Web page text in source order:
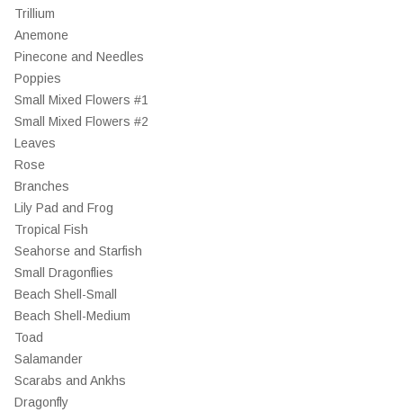
Trillium
Anemone
Pinecone and Needles
Poppies
Small Mixed Flowers #1
Small Mixed Flowers #2
Leaves
Rose
Branches
Lily Pad and Frog
Tropical Fish
Seahorse and Starfish
Small Dragonflies
Beach Shell-Small
Beach Shell-Medium
Toad
Salamander
Scarabs and Ankhs
Dragonfly